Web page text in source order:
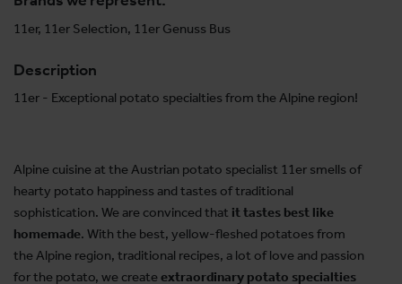
11er, 11er Selection, 11er Genuss Bus
Description
11er - Exceptional potato specialties from the Alpine region!
Alpine cuisine at the Austrian potato specialist 11er smells of
hearty potato happiness and tastes of traditional
sophistication. We are convinced that it tastes best like
homemade. With the best, yellow-fleshed potatoes from
the Alpine region, traditional recipes, a lot of love and passion
for the potato, we createextraordinary potato specialties